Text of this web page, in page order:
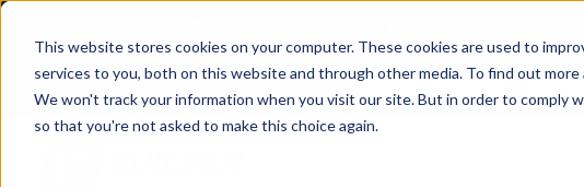
This website stores cookies on your computer. These cookies are used to
services to you, both on this website and through other media. To find out
We won't track your information when you visit our site. But in order to comply
so that you're not asked to make this choice again.